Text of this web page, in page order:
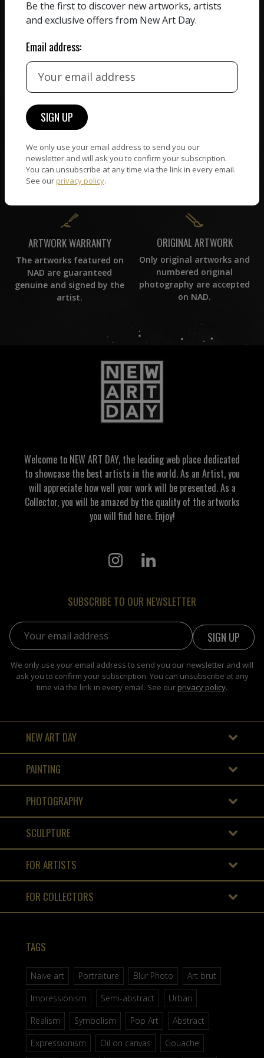
We believe in artists
receiving the full value of
commission on sales.
HAND-PICKED ARTISTS
All artists featured on
WORLD WIDE COMMUNITY
Artists and collectors
connect — wherever they
are. No hassle, NAD takes
care of it all.
need help in any way, our
support team will reply
within 24 hours.
ARTWORK WARRANTY
The artworks featured on
NAD are guaranteed
genuine and signed by the
artist.
ORIGINAL ARTWORK
Only original artworks and
numbered original
photography are accepted
on NAD.
Welcome to NEW ART DAY, the leading web place dedicated
to showcase the best artists in the world. As an Artist, you
will appreciate how well your work will be presented. As a
Collector, you will be amazed by the quality of the artworks
you will find here. Enjoy!
SUBSCRIBE TO OUR NEWSLETTER
Email address:
We only use your email address to send you our newsletter and will
ask you to confirm your subscription. You can unsubscribe at any
time via the link in every email. See our privacy policy.
NEW ART DAY
PAINTING
PHOTOGRAPHY
SCULPTURE
FOR ARTISTS
FOR COLLECTORS
TAGS
Naive art Portraiture Blur Photo
Art brut
Impressionism
Semi-abstract
Urban
Realism
Symbolism Pop Art
Abstract
Expressionism
Oil on canvas Gouache
Be the first to discover new artworks, artists
and exclusive offers from New Art Day.
Email address:
We only use your email address to send you our
newsletter and will ask you to confirm your subscription.
You can unsubscribe at any time via the link in every email.
See our privacy policy.